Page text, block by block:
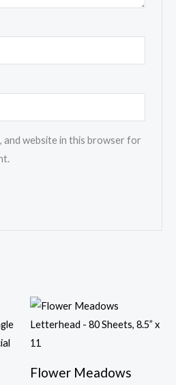
and website in this browser for
product
has
variants.Flower Meadows